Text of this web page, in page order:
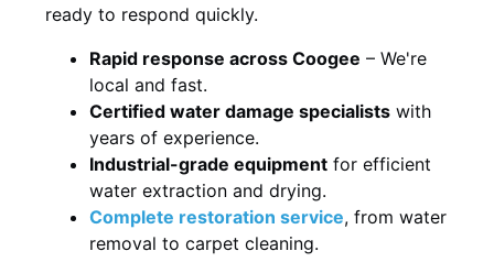
ready to respond quickly.
Rapid response across Coogee – We're
local and fast.
Certified water damage specialists with
years of experience.
Industrial-grade equipment for efficient
water extraction and drying.
Complete restoration service, from water
removal to carpet cleaning.